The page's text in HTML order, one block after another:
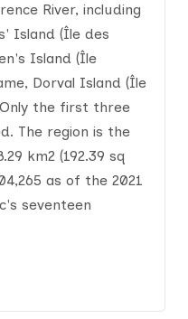
River, including
Island (Île des
Island (Île
Dorval Island (Île
the first three
The region is the
km2 (192.39 sq
as of the 2021
seventeen